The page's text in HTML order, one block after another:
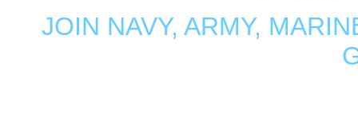
JOIN NAVY, ARMY,